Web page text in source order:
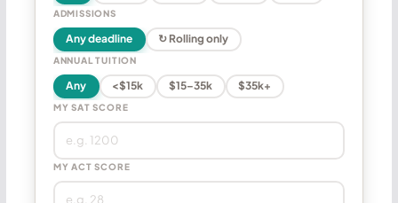
ADMISSIONS
Any deadline ↻ Rolling only
ANNUAL TUITION
Any <$15k $15–35k $35k+
MY SAT SCORE
MY ACT SCORE